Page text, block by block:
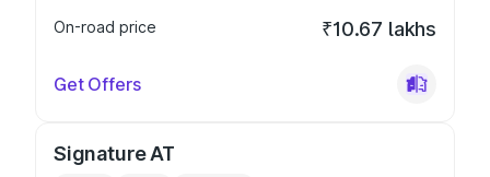
On-road price
₹10.67 lakhs
Get Offers
Signature AT